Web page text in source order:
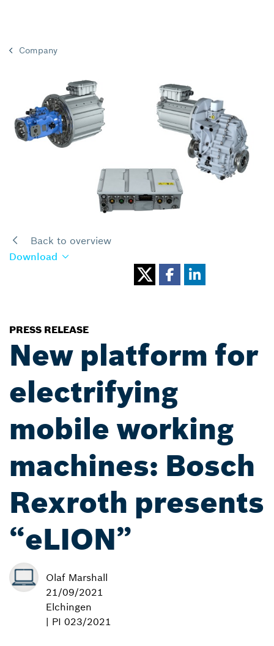
Company
Back to overview
Download
PRESS RELEASE
New platform for
electrifying
mobile working
machines: Bosch
Rexroth presents
“eLION”
Olaf Marshall
21/09/2021
Elchingen
| PI 023/2021